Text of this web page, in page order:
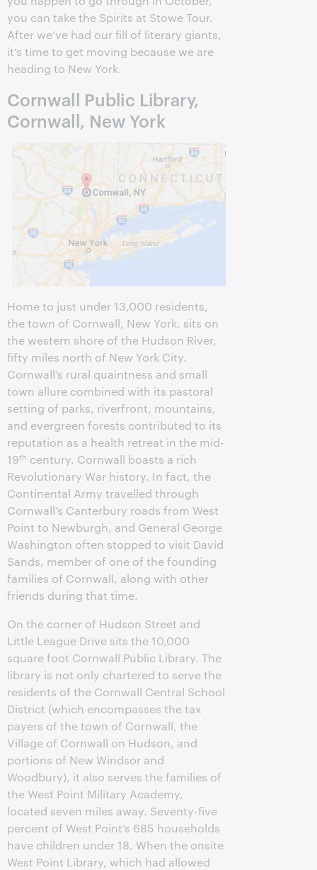
you can take the Spirits at Stowe Tour.
After we’ve had our fill of literary giants,
it’s time to get moving because we are
heading to New York.
Cornwall Public Library,
Cornwall, New York
Home to just under 13,000 residents,
the town of Cornwall, New York, sits on
the western shore of the Hudson River,
fifty miles north of New York City.
Cornwall’s rural quaintness and small
town allure combined with its pastoral
setting of parks, riverfront, mountains,
and evergreen forests contributed to its
reputation as a health retreat in the mid-
19th century. Cornwall boasts a rich
Revolutionary War history. In fact, the
Continental Army travelled through
Cornwall’s Canterbury roads from West
Point to Newburgh, and General George
Washington often stopped to visit David
Sands, member of one of the founding
families of Cornwall, along with other
friends during that time.
On the corner of Hudson Street and
Little League Drive sits the 10,000
square foot Cornwall Public Library. The
library is not only chartered to serve the
residents of the Cornwall Central School
District (which encompasses the tax
payers of the town of Cornwall, the
Village of Cornwall on Hudson, and
portions of New Windsor and
Woodbury), it also serves the families of
the West Point Military Academy,
located seven miles away. Seventy-five
percent of West Point’s 685 households
have children under 18. When the onsite
West Point Library, which had allowed